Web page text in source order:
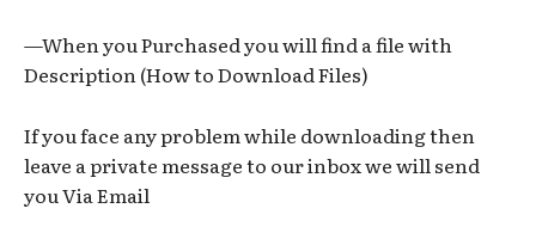
—When you Purchased you will find a file with
Description (How to Download Files)
If you face any problem while downloading then
leave a private message to our inbox we will send
you Via Email